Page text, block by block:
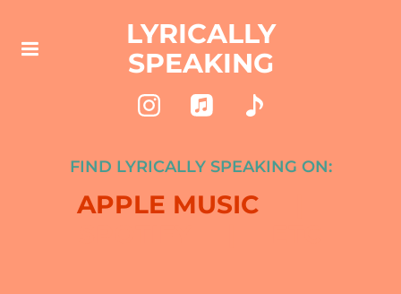
LYRICALLY
SPEAKING
FIND LYRICALLY SPEAKING ON:
APPLE MUSIC